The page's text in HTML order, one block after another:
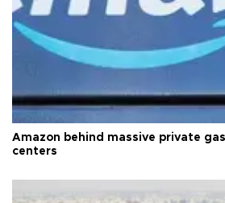
Amazon behind massive private
centers